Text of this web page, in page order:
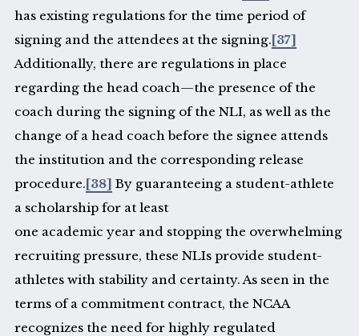
has existing regulations for the time period of
signing and the attendees at the signing.[37]
Additionally, there are regulations in place
regarding the head coach—the presence of the
coach during the signing of the NLI, as well as the
change of a head coach before the signee attends
the institution and the corresponding release
procedure.[38] By guaranteeing a student-athlete
a scholarship for at least
one academic year and stopping the overwhelming
recruiting pressure, these NLIs provide student-
athletes with stability and certainty. As seen in the
terms of a commitment contract, the NCAA
recognizes the need for highly regulated